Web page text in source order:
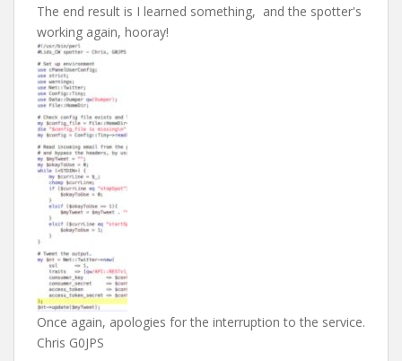
The end result is I learned something, and the spotter's
working again, hooray!
Once again, apologies for the interruption to the service.
Chris G0JPS